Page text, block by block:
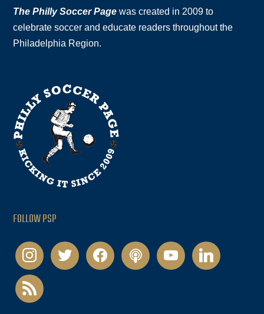
The Philly Soccer Page was created in 2009 to
celebrate soccer and educate readers throughout the
Philadelphia Region.
FOLLOW PSP
instagramtwitter facebookpodcastyoutubelinkedin
rss